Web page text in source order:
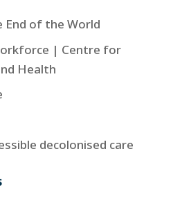
End of the World
| Centre for
Health
decolonised care